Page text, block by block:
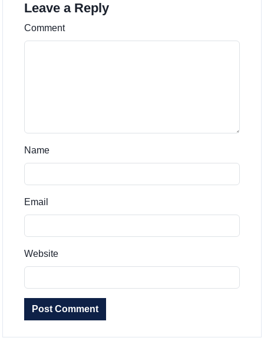
Leave a Reply
Comment
Name
Email
Website
Post Comment